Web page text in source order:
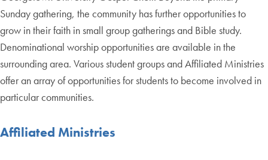
Sunday gathering, the community has further opportunities to
grow in their faith in small group gatherings and Bible study.
Denominational worship opportunities are available in the
surrounding area. Various student groups and Affiliated Ministries
offer an array of opportunities for students to become involved in
particular communities.
Affiliated Ministries